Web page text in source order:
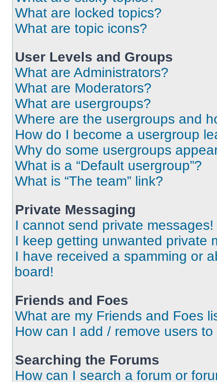
What are locked topics?
What are topic icons?
User Levels and Groups
What are Administrators?
What are Moderators?
What are usergroups?
Where are the usergroups and
How do I become a usergroup
Why do some usergroups
What is a “Default usergroup”?
What is “The team” link?
Private Messaging
I cannot send private messages!
I keep getting unwanted private
I have received a spamming or
board!
Friends and Foes
What are my Friends and Foes
How can I add / remove users
Searching the Forums
How can I search a forum or